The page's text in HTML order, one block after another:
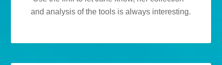
and analysis of the tools is always interesting.